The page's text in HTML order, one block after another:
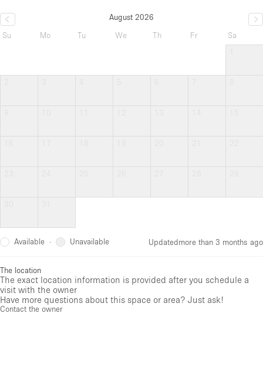
August 2026
Su
Mo Tu We Th Fr
Sa
Available · Unavailable Updatedmore than 3 months ago
The location
The exact location information is provided after you schedule a
visit with the owner
Have more questions about this space or area? Just ask!
Contact the owner